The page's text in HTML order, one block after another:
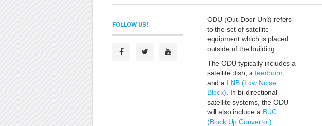
ODU (Out-Door Unit) refers
to the set of satellite
equipment which is placed
outside of the building.
The ODU typically includes a
satellite dish, a feedhorn
and a LNB (Low Noise
Block) . In bi-directional
satellite systems, the ODU
will also include a BUC
(Block Up Convertor)
FOLLOW US!